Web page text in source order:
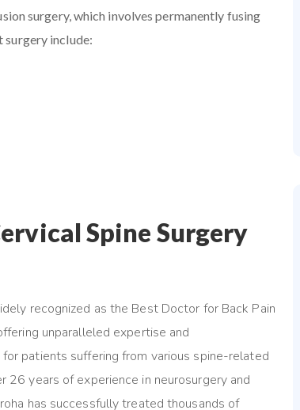
surgery, which involves permanently fusing
surgery include:
Spine Surgery
recognized as the Best Doctor for Back Pain
unparalleled expertise and
patients suffering from various spine-related
26 years of experience in neurosurgery and
has successfully treated thousands of